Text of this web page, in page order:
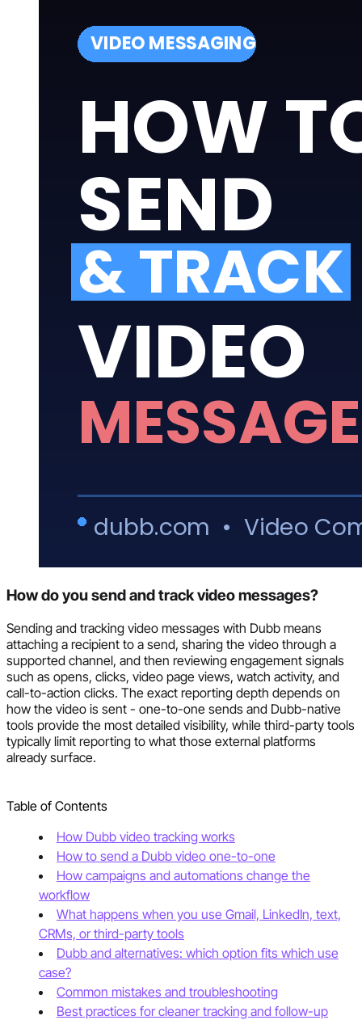
How do you send and track video messages?
Sending and tracking video messages with Dubb means
attaching a recipient to a send, sharing the video through a
supported channel, and then reviewing engagement signals
such as opens, clicks, video page views, watch activity, and
call-to-action clicks. The exact reporting depth depends on
how the video is sent - one-to-one sends and Dubb-native
tools provide the most detailed visibility, while third-party tools
typically limit reporting to what those external platforms
already surface.
Table of Contents
How Dubb video tracking works
How to send a Dubb video one-to-one
How campaigns and automations change the
workflow
What happens when you use Gmail, LinkedIn, text,
CRMs, or third-party tools
Dubb and alternatives: which option fits which use
case?
Common mistakes and troubleshooting
Best practices for cleaner tracking and follow-up